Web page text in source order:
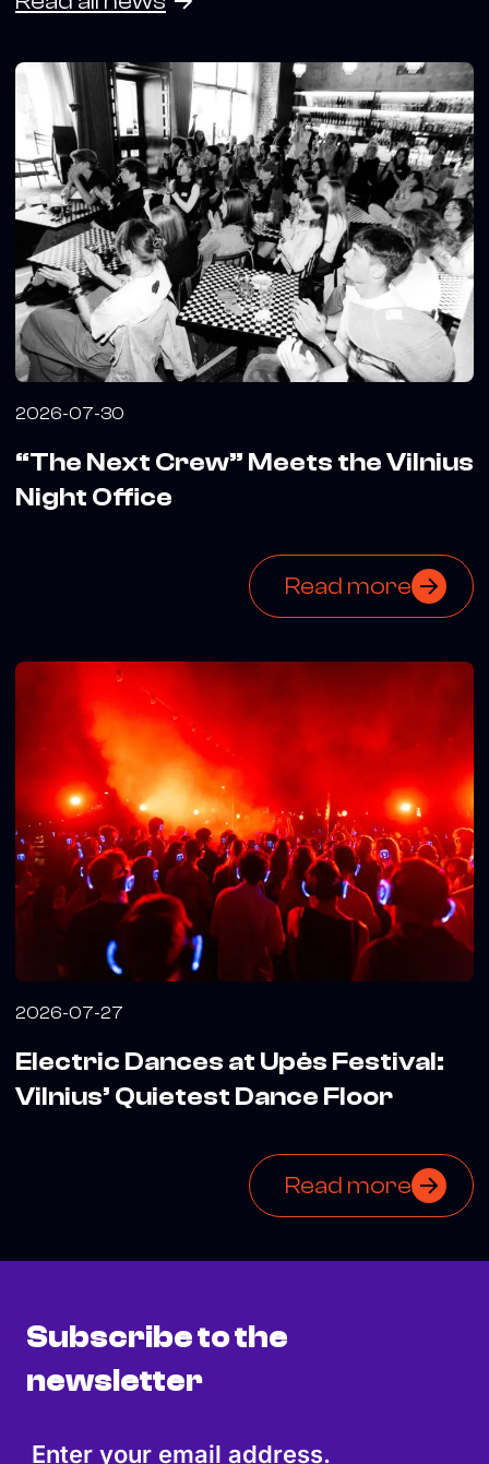
2026-07-30
“The Next Crew” Meets the Vilnius
Night Office
Read more
2026-07-27
Electric Dances at Upės Festival:
Vilnius’ Quietest Dance Floor
Read more
Subscribe to the
newsletter